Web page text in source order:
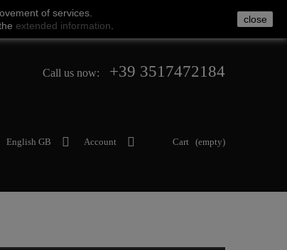
Call us now: +39 3517472184
Cart (empty)
Account
English GB
of services
extended information
close